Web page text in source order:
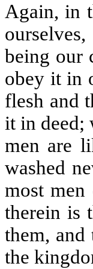
Again, in
being our
obey it in
flesh and
it in deed;
men are
washed
most
therein is
them,
the